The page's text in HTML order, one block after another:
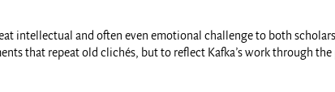
intellectual and often even emotional challenge to both
that repeat old clichés, but to reflect Kafka’s work through